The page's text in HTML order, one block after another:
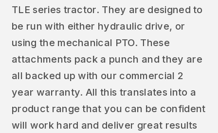
TLE series tractor. They are designed to
be run with either hydraulic drive, or
using the mechanical PTO. These
attachments pack a punch and they are
all backed up with our commercial 2
year warranty. All this translates into a
product range that you can be confident
will work hard and deliver great results